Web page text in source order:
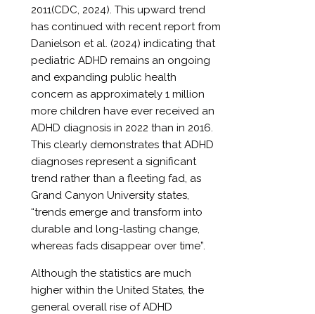
2011(CDC, 2024). This upward trend
has continued with recent report from
Danielson et al. (2024) indicating that
pediatric ADHD remains an ongoing
and expanding public health
concern as approximately 1 million
more children have ever received an
ADHD diagnosis in 2022 than in 2016.
This clearly demonstrates that ADHD
diagnoses represent a significant
trend rather than a fleeting fad, as
Grand Canyon University states,
“trends emerge and transform into
durable and long-lasting change,
whereas fads disappear over time”.
Although the statistics are much
higher within the United States, the
general overall rise of ADHD